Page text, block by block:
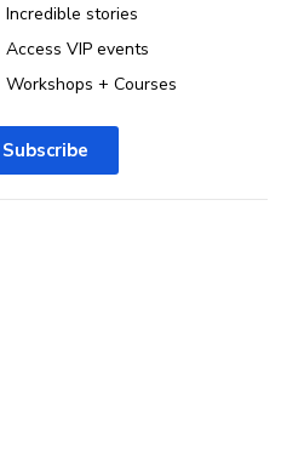
Incredible stories
Access VIP events
Workshops + Courses
Subscribe